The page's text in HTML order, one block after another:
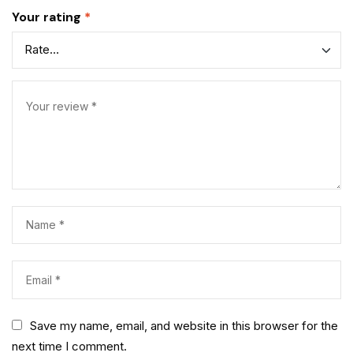
Your rating *
Save my name, email, and website in this browser for the
next time I comment.